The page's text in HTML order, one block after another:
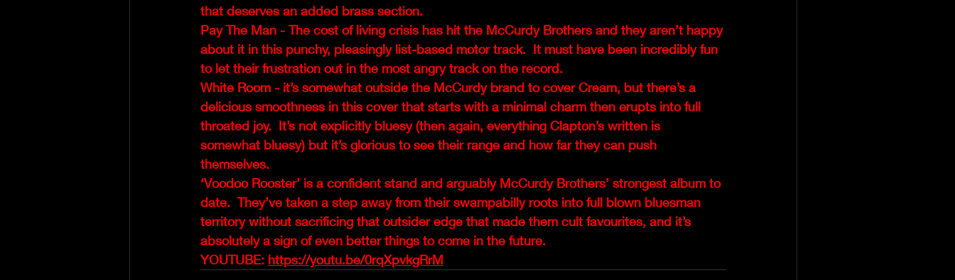
that deserves an added brass section.
Pay The Man - The cost of living crisis has hit the McCurdy Brothers and they aren’t happy
about it in this punchy, pleasingly list-based motor track.  It must have been incredibly fun
to let their frustration out in the most angry track on the record.
White Room - it’s somewhat outside the McCurdy brand to cover Cream, but there’s a
delicious smoothness in this cover that starts with a minimal charm then erupts into full
throated joy.  It’s not explicitly bluesy (then again, everything Clapton’s written is
somewhat bluesy) but it’s glorious to see their range and how far they can push
themselves.
‘Voodoo Rooster’ is a confident stand and arguably McCurdy Brothers’ strongest album to
date.  They’ve taken a step away from their swampabilly roots into full blown bluesman
territory without sacrificing that outsider edge that made them cult favourites, and it’s
absolutely a sign of even better things to come in the future.
YOUTUBE: https://youtu.be/0rqXpvkgRrM